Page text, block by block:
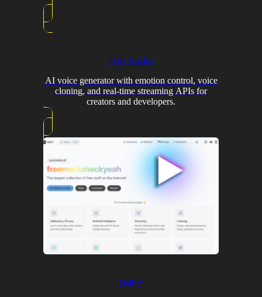
Fish Audio
AI voice generator with emotion control, voice
cloning, and real-time streaming APIs for
creators and developers.
FMHY